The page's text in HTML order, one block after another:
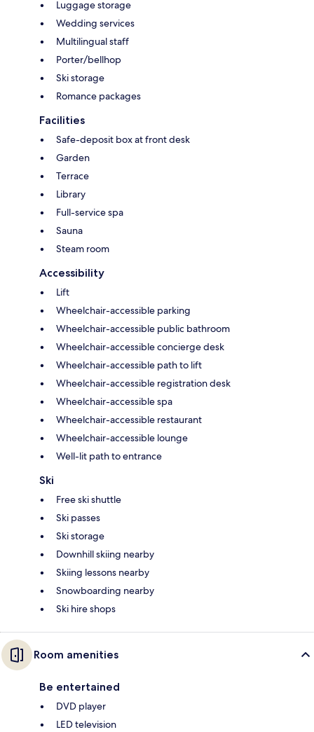
Luggage storage
Wedding services
Multilingual staff
Porter/bellhop
Ski storage
Romance packages
Facilities
Safe-deposit box at front desk
Garden
Terrace
Library
Full-service spa
Sauna
Steam room
Accessibility
Lift
Wheelchair-accessible parking
Wheelchair-accessible public bathroom
Wheelchair-accessible concierge desk
Wheelchair-accessible path to lift
Wheelchair-accessible registration desk
Wheelchair-accessible spa
Wheelchair-accessible restaurant
Wheelchair-accessible lounge
Well-lit path to entrance
Ski
Free ski shuttle
Ski passes
Ski storage
Downhill skiing nearby
Skiing lessons nearby
Snowboarding nearby
Ski hire shops
Room amenities
Be entertained
DVD player
LED television